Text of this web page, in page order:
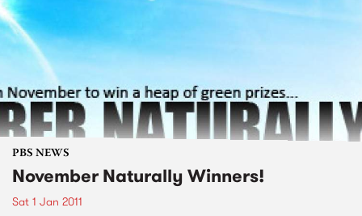
PBS NEWS
November Naturally Winners!
Sat 1 Jan 2011